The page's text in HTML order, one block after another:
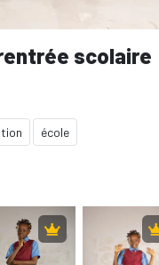
scolaire
école